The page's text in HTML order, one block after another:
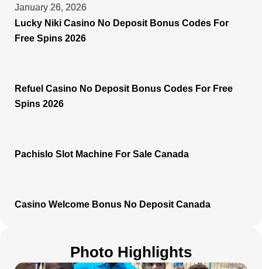
Lucky Niki Casino No Deposit Bonus Codes For
Free Spins 2026
January 26, 2026
Refuel Casino No Deposit Bonus Codes For Free
Spins 2026
January 26, 2026
Pachislo Slot Machine For Sale Canada
January 26, 2026
Casino Welcome Bonus No Deposit Canada
January 26, 2026
Photo Highlights